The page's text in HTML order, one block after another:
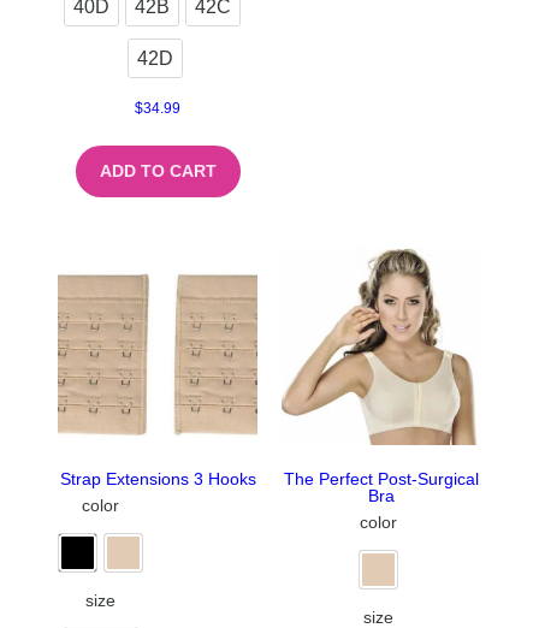
40D 42B 42C
42D
$34.99
ADD TO CART
Strap Extensions 3 Hooks
color
size
The Perfect Post-Surgical
Bra
color
size